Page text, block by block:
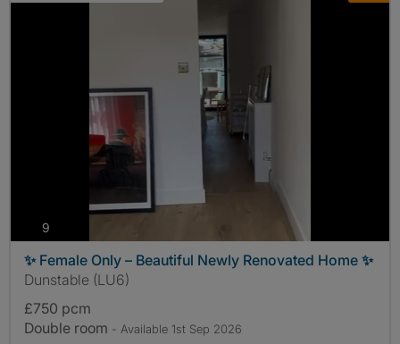
9
✨ Female Only – Beautiful Newly Renovated Home ✨
Dunstable (LU6)
£750 pcm
Double room - Available 1st Sep 2026